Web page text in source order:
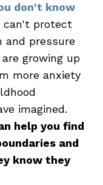
don't know
can't protect
and pressure
growing up
more anxiety
imagined.
help you find
and
know they